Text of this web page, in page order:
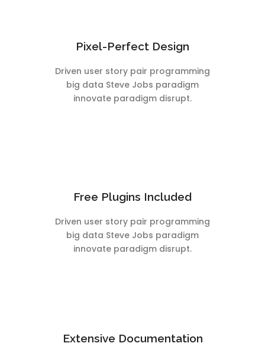
Pixel-Perfect Design
Driven user story pair programming
big data Steve Jobs paradigm
innovate paradigm disrupt.
Free Plugins Included
Driven user story pair programming
big data Steve Jobs paradigm
innovate paradigm disrupt.
Extensive Documentation